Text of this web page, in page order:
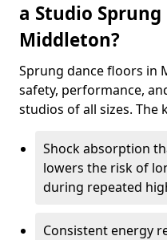
a Studio
Middleton?
Sprung dance floors in
safety, performance,
studios of all sizes. The
Shock absorption
lowers the risk of
during repeated
Consistent energy